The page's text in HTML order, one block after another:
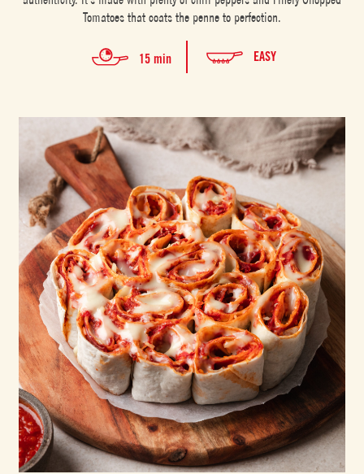
Tomatoes that coats the penne to perfection.
15 min EASY